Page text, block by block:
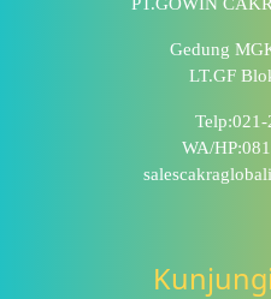
Gedung
LT.GF
WA/